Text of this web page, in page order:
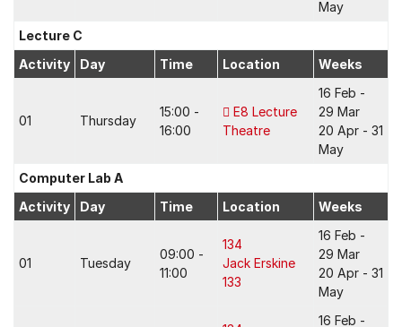
May
Lecture C
Activity
Day Time Location Weeks
01 Thursday
15:00 -
16:00
E8 Lecture
Theatre
16 Feb -
29 Mar
20 Apr - 31
May
Computer Lab A
Activity
Day Time Location Weeks
01 Tuesday
09:00 -
11:00
134
Jack Erskine
133
16 Feb -
29 Mar
20 Apr - 31
May
16 Feb -